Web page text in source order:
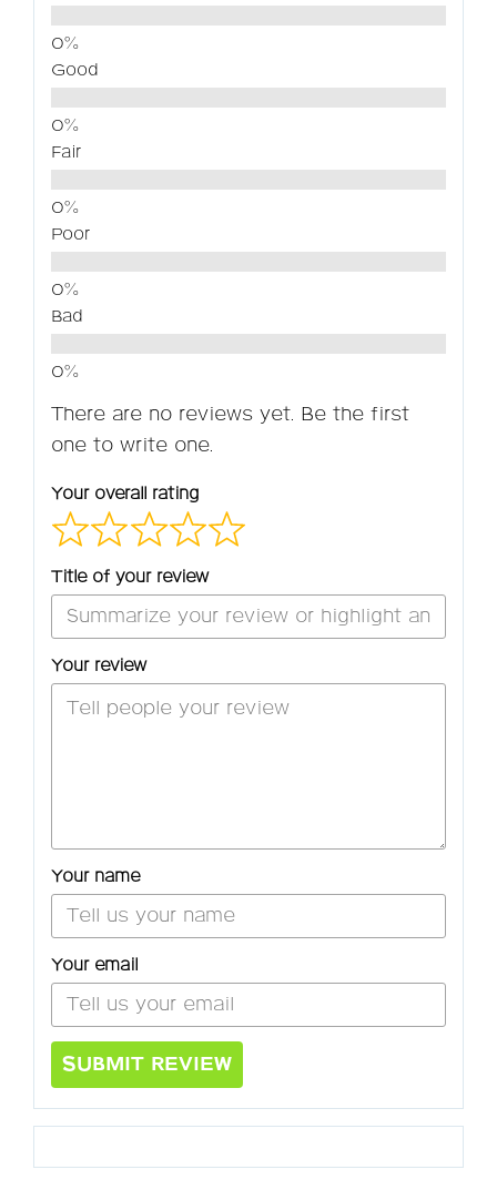
Good
Fair
Poor
Bad
There are no reviews yet. Be the first
one to write one.
Your overall rating
Title of your review
Your review
Your name
Your email
SUBMIT REVIEW